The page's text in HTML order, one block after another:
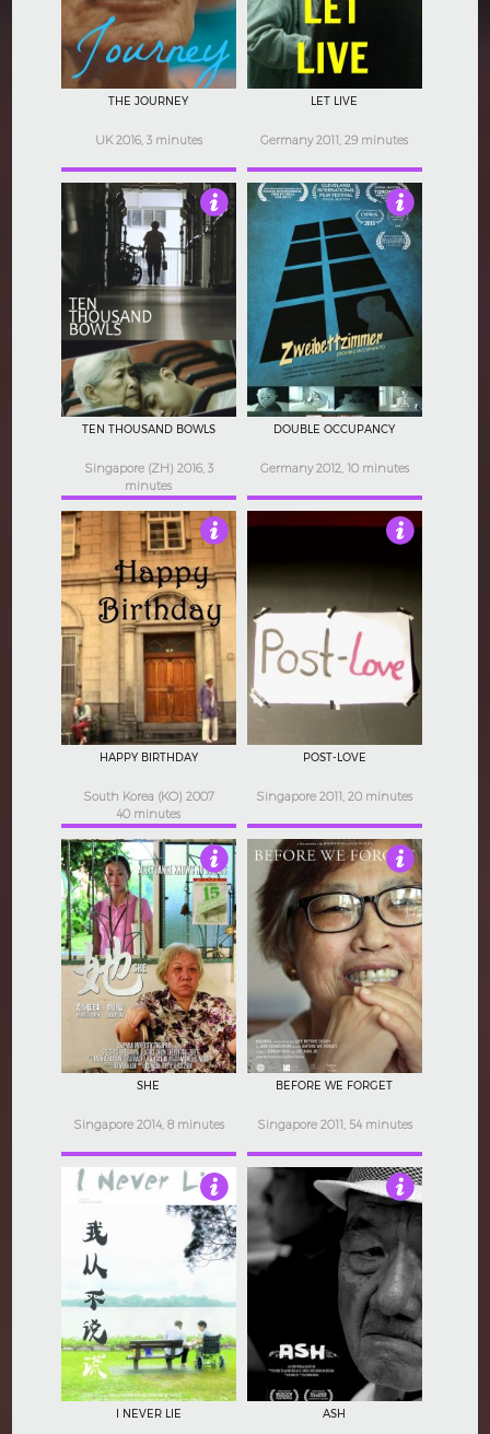
THE JOURNEY
UK 2016, 3 minutes
LET LIVE
Germany 2011, 29 minutes
4.5
TEN THOUSAND BOWLS
Singapore (ZH) 2016, 3
minutes
4.5
DOUBLE OCCUPANCY
Germany 2012, 10 minutes
5
HAPPY BIRTHDAY
South Korea (KO) 2007
40 minutes
POST-LOVE
Singapore 2011, 20 minutes
3.5
SHE
Singapore 2014, 8 minutes
4
BEFORE WE FORGET
Singapore 2011, 54 minutes
4
I NEVER LIE ASH